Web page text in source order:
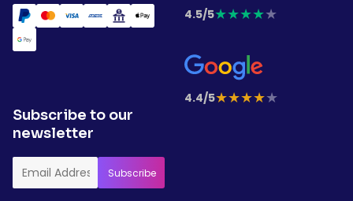
4.5/5★★★★★
4.4/5★★★★★
Subscribe to our
newsletter